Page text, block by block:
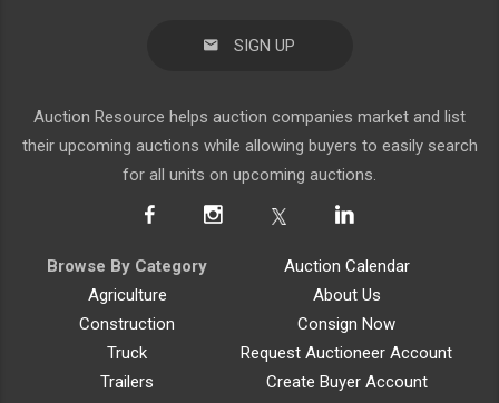
SIGN UP
Auction Resource helps auction companies market and list
their upcoming auctions while allowing buyers to easily search
for all units on upcoming auctions.
Browse By Category
Agriculture
Construction
Truck
Trailers
Auction Calendar
About Us
Consign Now
Request Auctioneer Account
Create Buyer Account